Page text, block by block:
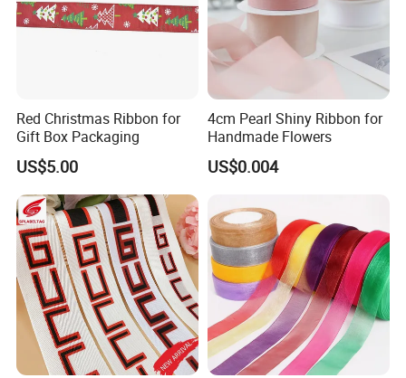
Red Christmas Ribbon for
Gift Box Packaging
US$5.00
4cm Pearl Shiny Ribbon for
Handmade Flowers
US$0.004